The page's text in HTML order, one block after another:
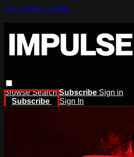
Skip to main content
BrowseSearch Subscribe Sign in
Subscribe
Sign In